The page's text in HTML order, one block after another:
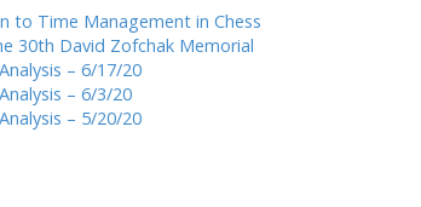
to Time Management in Chess
30th David Zofchak Memorial
– 6/17/20
– 6/3/20
– 5/20/20